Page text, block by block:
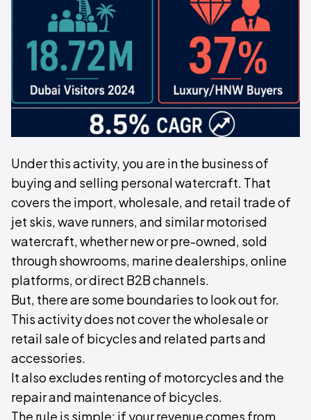
Under this activity, you are in the business of
buying and selling personal watercraft. That
covers the import, wholesale, and retail trade of
jet skis, wave runners, and similar motorised
watercraft, whether new or pre-owned, sold
through showrooms, marine dealerships, online
platforms, or direct B2B channels.
But, there are some boundaries to look out for.
This activity does not cover the wholesale or
retail sale of bicycles and related parts and
accessories.
It also excludes renting of motorcycles and the
repair and maintenance of bicycles.
The rule is simple: if your revenue comes from